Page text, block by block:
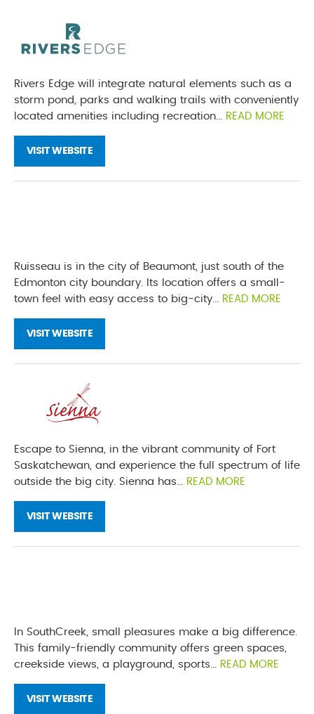
Rivers Edge will integrate natural elements such as a
storm pond, parks and walking trails with conveniently
located amenities including recreation...
READ MORE
VISIT WEBSITE
Ruisseau is in the city of Beaumont, just south of the
Edmonton city boundary. Its location offers a small-
town feel with easy access to big-city...
READ MORE
VISIT WEBSITE
Escape to Sienna, in the vibrant community of Fort
Saskatchewan, and experience the full spectrum of life
outside the big city. Sienna has...
READ MORE
VISIT WEBSITE
In SouthCreek, small pleasures make a big difference.
This family-friendly community offers green spaces,
creekside views, a playground, sports...
READ MORE
VISIT WEBSITE